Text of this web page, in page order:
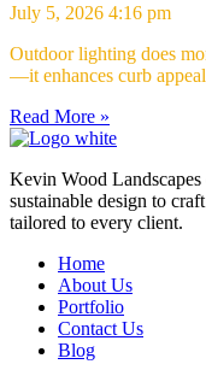
July 5, 2026 4:16 pm
Outdoor lighting does
—it enhances curb
Read More »
Kevin Wood
sustainable design to
tailored to every client.
Home
About Us
Portfolio
Contact Us
Blog